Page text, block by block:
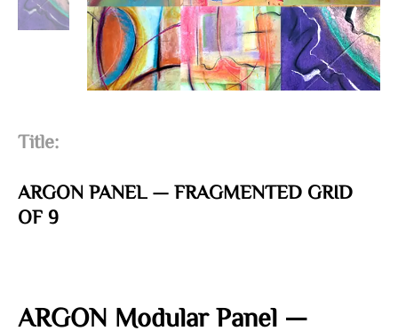
Title:
ARGON PANEL — FRAGMENTED GRID
OF 9
ARGON Modular Panel —